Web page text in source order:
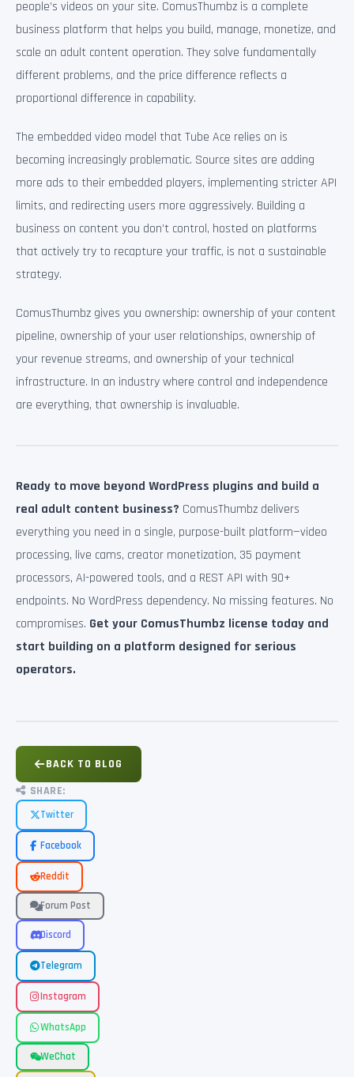
people’s videos on your site. ComusThumbz is a complete
business platform that helps you build, manage, monetize, and
scale an adult content operation. They solve fundamentally
different problems, and the price difference reflects a
proportional difference in capability.
The embedded video model that Tube Ace relies on is
becoming increasingly problematic. Source sites are adding
more ads to their embedded players, implementing stricter API
limits, and redirecting users more aggressively. Building a
business on content you don’t control, hosted on platforms
that actively try to recapture your traffic, is not a sustainable
strategy.
ComusThumbz gives you ownership: ownership of your content
pipeline, ownership of your user relationships, ownership of
your revenue streams, and ownership of your technical
infrastructure. In an industry where control and independence
are everything, that ownership is invaluable.
Ready to move beyond WordPress plugins and build a
real adult content business? ComusThumbz delivers
everything you need in a single, purpose-built platform—video
processing, live cams, creator monetization, 35 payment
processors, AI-powered tools, and a REST API with 90+
endpoints. No WordPress dependency. No missing features. No
compromises. Get your ComusThumbz license today and
start building on a platform designed for serious
operators.
BACK TO BLOG
SHARE:
Twitter
Facebook
Reddit
Forum Post
Discord
Telegram
Instagram
WhatsApp
WeChat